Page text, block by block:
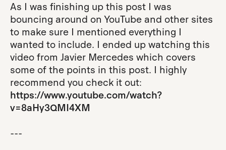
As I was finishing up this post I was
bouncing around on YouTube and other sites
to make sure I mentioned everything I
wanted to include. I ended up watching this
video from Javier Mercedes which covers
some of the points in this post. I highly
recommend you check it out:
https://www.youtube.com/watch?
v=8aHy3QMI4XM
---